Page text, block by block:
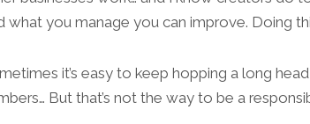
what you manage you can improve. Doing
it’s easy to keep hopping a long
But that’s not the way to be a